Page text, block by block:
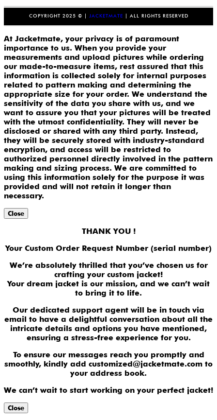
COPYRIGHT 2025 © | JACKETMATE | ALL RIGHTS RESERVED
At Jacketmate, your privacy is of paramount
importance to us. When you provide your
measurements and upload pictures while ordering
our made-to-measure items, rest assured that this
information is collected solely for internal purposes
related to pattern making and determining the
appropriate size for your order. We understand the
sensitivity of the data you share with us, and we
want to assure you that your pictures will be treated
with the utmost confidentiality. They will never be
disclosed or shared with any third party. Instead,
they will be securely stored with industry-standard
encryption, and access will be restricted to
authorized personnel directly involved in the pattern
making and sizing process. We are committed to
using this information solely for the purpose it was
provided and will not retain it longer than
necessary.
Close
THANK YOU !
Your Custom Order Request Number (serial number)
We’re absolutely thrilled that you’ve chosen us for
crafting your custom jacket!
Your dream jacket is our mission, and we can’t wait
to bring it to life.
Our dedicated support agent will be in touch via
email to have a delightful conversation about all the
intricate details and options you have mentioned,
ensuring a stress-free experience for you.
To ensure our messages reach you promptly and
smoothly, kindly add customized@jacketmate.com to
your address book.
We can’t wait to start working on your perfect jacket!
Close